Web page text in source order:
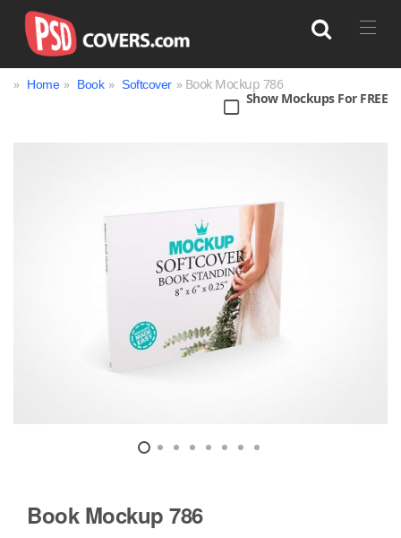
Magazine
Technology
» Home » Book » Softcover » Book Mockup 786
Show Mockups For FREE
Book Mockup 786